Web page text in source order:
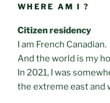
WHERE AM I ?
Citizen residency
I am French Canadian.
And the world is my
In 2021, I was
the extreme east and